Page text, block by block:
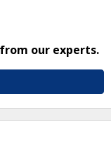
our experts.